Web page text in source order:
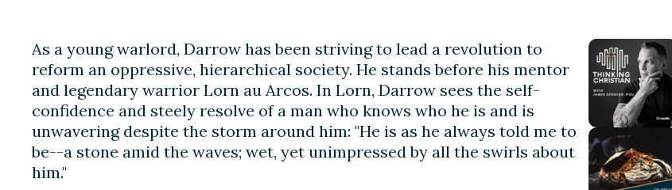
As a young warlord, Darrow has been striving to lead a revolution to
reform an oppressive, hierarchical society. He stands before his mentor
and legendary warrior Lorn au Arcos. In Lorn, Darrow sees the self-
confidence and steely resolve of a man who knows who he is and is
unwavering despite the storm around him: "He is as he always told me to
be--a stone amid the waves; wet, yet unimpressed by all the swirls about
him."